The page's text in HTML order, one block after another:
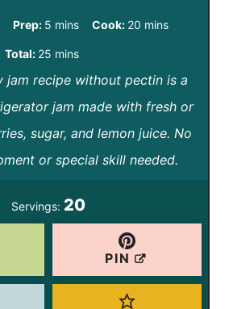
Prep: 5m
i
n
u
t
e
mins Cook: 20 m
n
u
t
e
mins
Total: 25m
i
n
u
t
s
mins
jam recipe without pectin is a
jam made with fresh or
sugar, and lemon juice. No
or special skill needed.
Servings: 20
PIN